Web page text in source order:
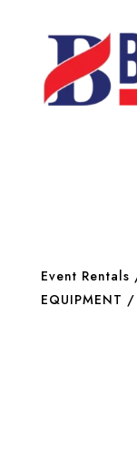
Event Rentals
EQUIPMENT /